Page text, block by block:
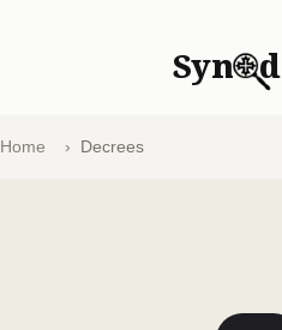
Syn d
Home Decrees